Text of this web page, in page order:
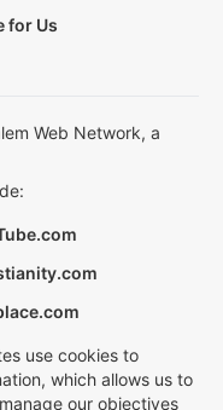
for Us
Web Network, a
use cookies to
which allows us to
our objectives